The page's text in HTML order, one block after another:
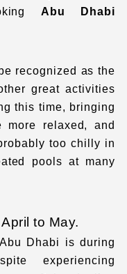
Abu Dhabi
recognized as the
great activities
this time, bringing
relaxed, and
too chilly in
pools at many
to May.
Dhabi is during
experiencing